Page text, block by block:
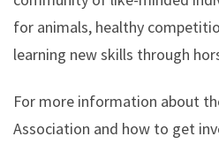
for animals, healthy
learning new skills through
For more information about
Association and how to get